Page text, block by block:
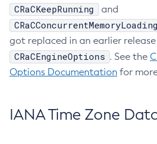
CRaCKeepRunning and
CRaCConcurrentMemoryLoading
got replaced in an earlier
CRaCEngineOptions . See the
Options Documentation for
IANA Time Zone